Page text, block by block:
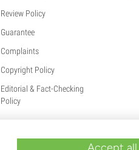
Review Policy
Guarantee
Complaints
Copyright Policy
Editorial & Fact-Checking
Policy